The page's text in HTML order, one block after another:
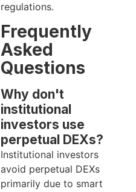
regulations.
Frequently
Asked
Questions
Why don't
institutional
investors use
perpetual DEXs?
Institutional investors
avoid perpetual DEXs
primarily due to smart